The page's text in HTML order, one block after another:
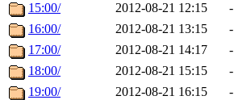
15:00/
2012-08-21 12:15
-
16:00/
2012-08-21 13:15
-
17:00/
2012-08-21 14:17
-
18:00/
2012-08-21 15:15
-
19:00/
2012-08-21 16:15
-